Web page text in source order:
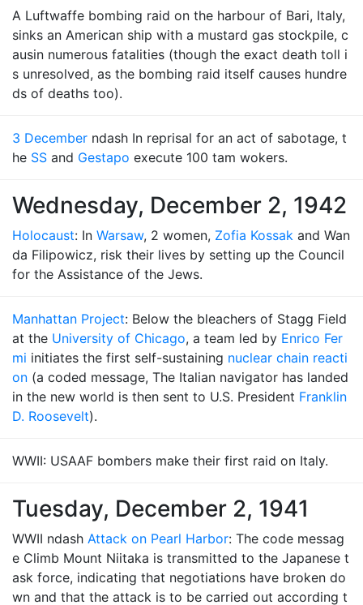
A Luftwaffe bombing raid on the harbour of Bari, Italy,
sinks an American ship with a mustard gas stockpile, c
ausin numerous fatalities (though the exact death toll i
s unresolved, as the bombing raid itself causes hundre
ds of deaths too).
3 December ndash In reprisal for an act of sabotage, t
he SS and Gestapo execute 100 tam wokers.
Wednesday, December 2, 1942
Holocaust: In Warsaw, 2 women, Zofia Kossak and Wan
da Filipowicz, risk their lives by setting up the Council
for the Assistance of the Jews.
Manhattan Project: Below the bleachers of Stagg Field
at the University of Chicago, a team led by Enrico Fer
mi initiates the first self-sustaining nuclear chain reacti
on (a coded message, The Italian navigator has landed
in the new world is then sent to U.S. President Franklin
D. Roosevelt).
WWII: USAAF bombers make their first raid on Italy.
Tuesday, December 2, 1941
WWII ndash Attack on Pearl Harbor: The code messag
e Climb Mount Niitaka is transmitted to the Japanese t
ask force, indicating that negotiations have broken do
wn and that the attack is to be carried out according t